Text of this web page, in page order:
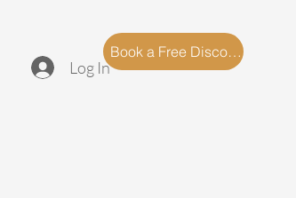
Book a Free Discovery Call
Log In